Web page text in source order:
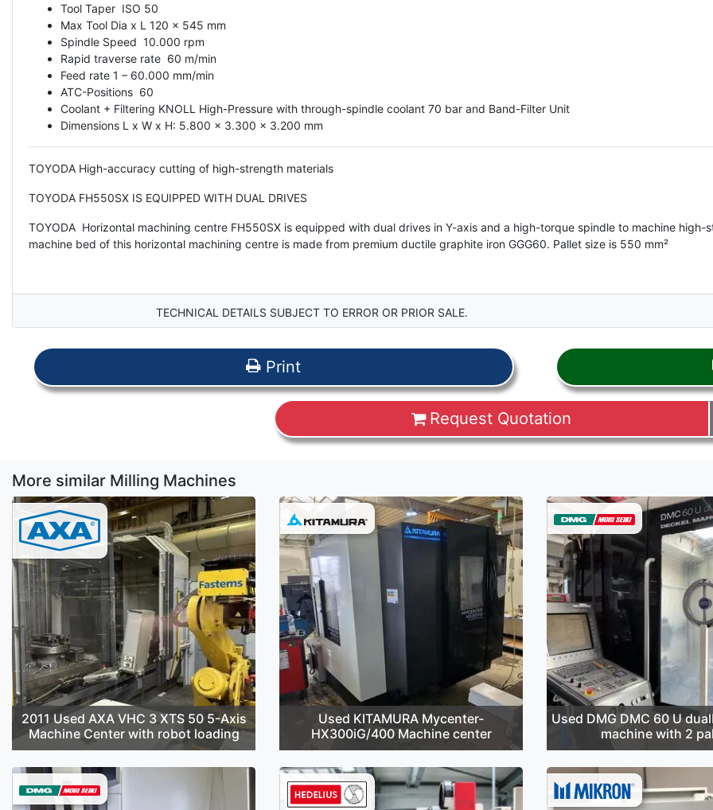
Tool Taper ISO 50
Max Tool Dia x L 120 x 545 mm
Spindle Speed 10.000 rpm
Rapid traverse rate 60 m/min
Feed rate 1 – 60.000 mm/min
ATC-Positions 60
Coolant + Filtering KNOLL High-Pressure with through-spindle coolant 70 bar and Band-Filter Unit
Dimensions L x W x H: 5.800 x 3.300 x 3.200 mm
TOYODA High-accuracy cutting of high-strength materials
TOYODA FH550SX IS EQUIPPED WITH DUAL DRIVES
TOYODA Horizontal machining centre FH550SX is equipped with dual drives in Y-axis and a high-torque spindle to machine
machine bed of this horizontal machining centre is made from premium ductile graphite iron GGG60. Pallet size is 550 mm²
TECHNICAL DETAILS SUBJECT TO ERROR OR PRIOR SALE.
Print
Request Quotation
More similar Milling Machines
2011 Used AXA VHC 3 XTS 50 5-Axis
Machine Center with robot loading
Used KITAMURA Mycenter-
HX300iG/400 Machine center
Used DMG DMC 60 U
machine with 2